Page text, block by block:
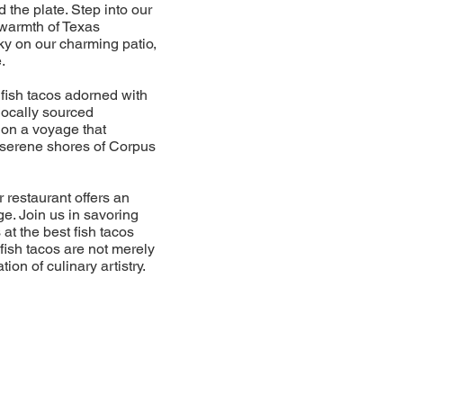
the plate. Step into our
of Texas
on our charming patio,
tacos adorned with
sourced
a voyage that
shores of Corpus
offers an
Join us in savoring
the best fish tacos
tacos are not merely
of culinary artistry.